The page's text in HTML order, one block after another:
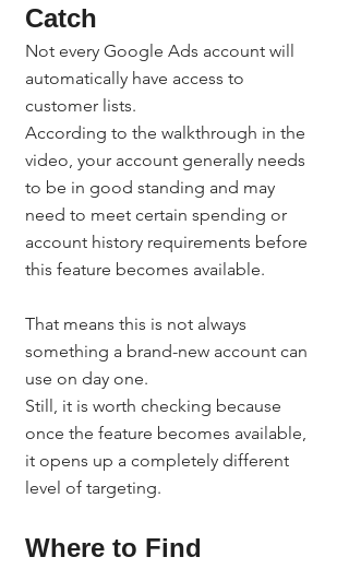
Catch
Not every Google Ads account will
automatically have access to
customer lists.
According to the walkthrough in the
video, your account generally needs
to be in good standing and may
need to meet certain spending or
account history requirements before
this feature becomes available.
That means this is not always
something a brand-new account can
use on day one.
Still, it is worth checking because
once the feature becomes available,
it opens up a completely different
level of targeting.
Where to Find